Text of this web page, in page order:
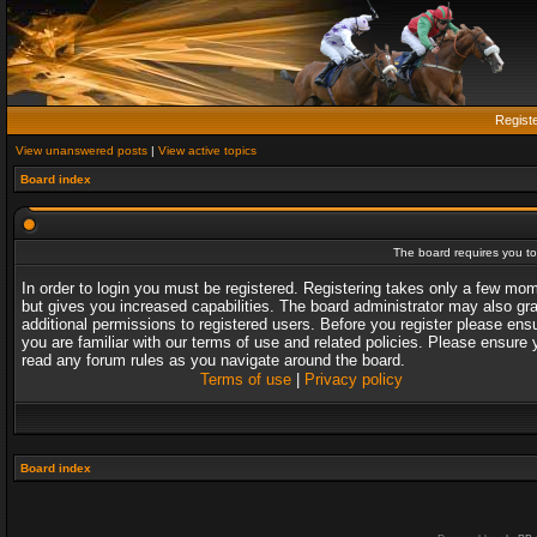
View unanswered posts | View active topics
Board index
The board requires you
In order to login you must be registered. Registering takes only a few
but gives you increased capabilities. The board administrator may also
additional permissions to registered users. Before you register please
you are familiar with our terms of use and related policies. Please ensure
read any forum rules as you navigate around the board.
Terms of use| Privacy policy
Board index